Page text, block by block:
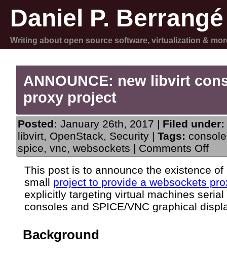
Daniel P. Berrangé
Writing about open source software, virtualization &
ANNOUNCE: new libvirt
proxy project
Posted: January 26th, 2017 | Filed under:
libvirt, OpenStack, Security | Tags: console
spice, vnc, websockets | Comments Offon
new
libvirt
This post is to announce the existence of
small project to provide a websockets
explicitly targeting virtual machines serial
consoles and SPICE/VNC graphical
Background